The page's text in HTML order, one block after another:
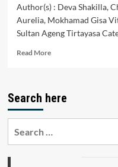
Author(s) : Deva Shakilla,
Aurelia, Mokhamad Gisa
Sultan Ageng Tirtayasa
Read MoreRead
Strategi
Healthcare
Search here